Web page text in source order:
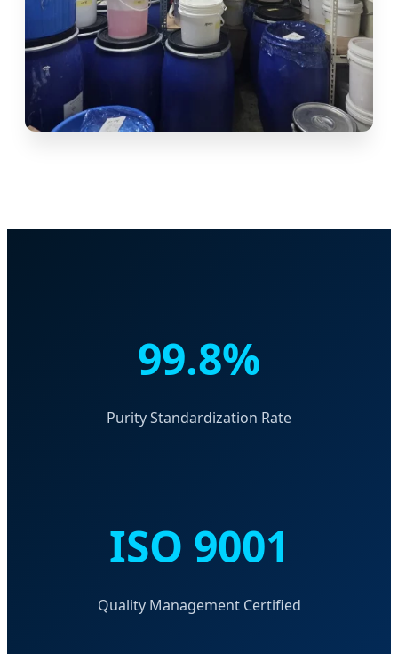
99.8%
Purity Standardization Rate
ISO 9001
Quality Management Certified